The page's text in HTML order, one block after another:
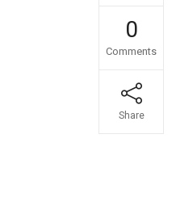
0
Comments
Share